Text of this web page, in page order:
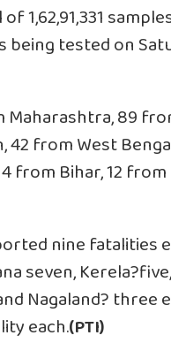
1,62,91,331
being tested on
89
42 from West
from Bihar, 12 from
nine fatalities
seven,
Nagaland? three
each.(PTI)